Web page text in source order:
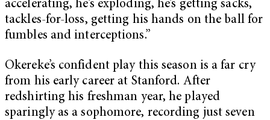
accelerating, he’s exploding, he’s getting sacks,
tackles-for-loss, getting his hands on the ball for
fumbles and interceptions.”
Okereke’s confident play this season is a far cry
from his early career at Stanford. After
redshirting his freshman year, he played
sparingly as a sophomore, recording just seven